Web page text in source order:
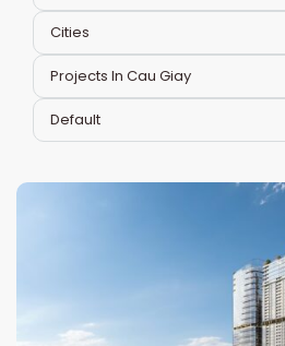
Cities
Projects In Cau Giay
Default